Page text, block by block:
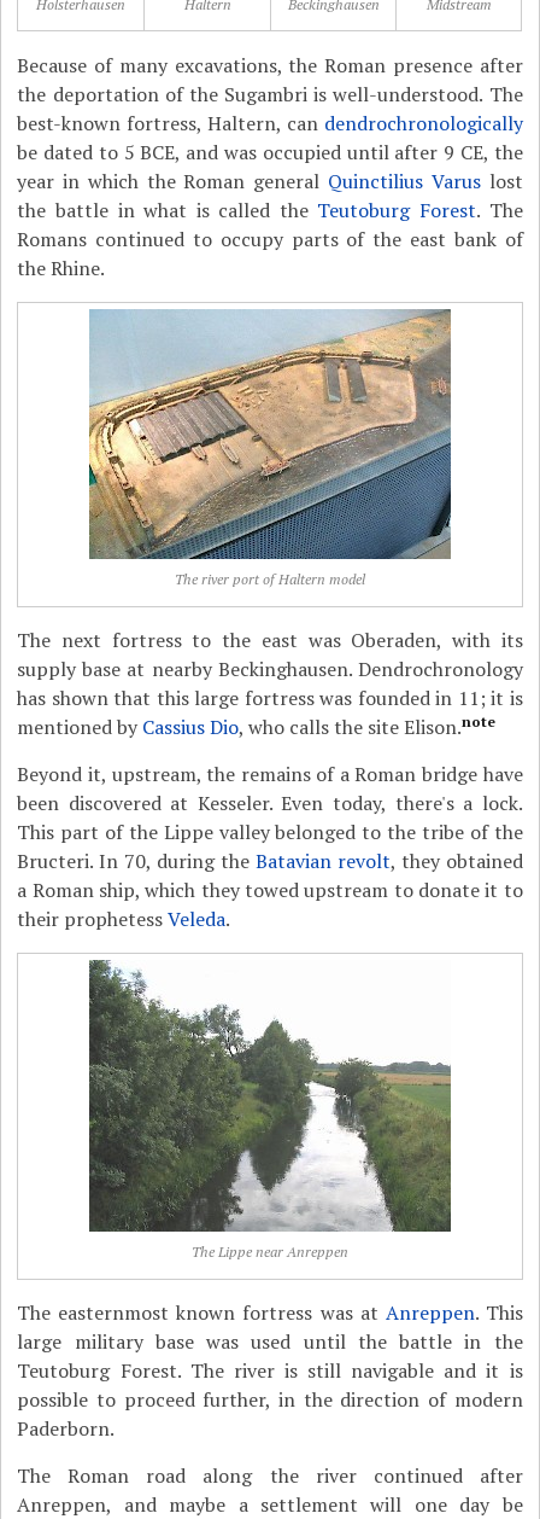
Holsterhausen Haltern Beckinghausen Midstream
Because of many excavations, the Roman presence after
the deportation of the Sugambri is well-understood. The
best-known fortress, Haltern, can dendrochronologically
be dated to 5 BCE, and was occupied until after 9 CE, the
year in which the Roman general Quinctilius Varuslost
the battle in what is called the Teutoburg Forest. The
Romans continued to occupy parts of the east bank of
the Rhine.
The river port of Haltern model
The next fortress to the east was Oberaden, with its
supply base at nearby Beckinghausen. Dendrochronology
has shown that this large fortress was founded in 11; it is
mentioned by Cassius Dio, who calls the site Elison.note
Beyond it, upstream, the remains of a Roman bridge have
been discovered at Kesseler. Even today, there's a lock.
This part of the Lippe valley belonged to the tribe of the
Bructeri. In 70, during the Batavian revolt, they obtained
a Roman ship, which they towed upstream to donate it to
their prophetessVeleda.
The Lippe near Anreppen
The easternmost known fortress was at Anreppen. This
large military base was used until the battle in the
Teutoburg Forest. The river is still navigable and it is
possible to proceed further, in the direction of modern
Paderborn.
The Roman road along the river continued after
Anreppen, and maybe a settlement will one day be